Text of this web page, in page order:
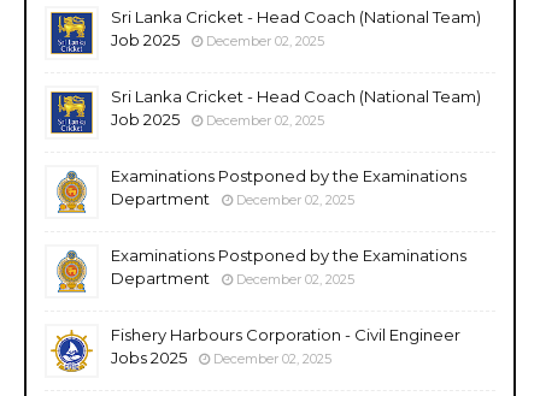
Sri Lanka Cricket - Head Coach (National Team)
Job 2025
December 02, 2025
Sri Lanka Cricket - Head Coach (National Team)
Job 2025
December 02, 2025
Examinations Postponed by the Examinations
Department
December 02, 2025
Examinations Postponed by the Examinations
Department
December 02, 2025
Fishery Harbours Corporation - Civil Engineer
Jobs 2025
December 02, 2025